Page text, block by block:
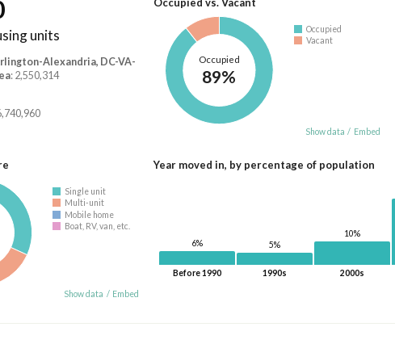
units
Alexandria, DC-VA-
: 2,550,314
Occupied vs. Vacant
Occupied
89%
Occupied
Vacant
Show data / Embed
Single unit
Multi-unit
Mobile home
Boat, RV, van, etc.
Show data / Embed
Year moved in, by percentage of population
6%
Before 1990
5%
1990s
10%
2000s